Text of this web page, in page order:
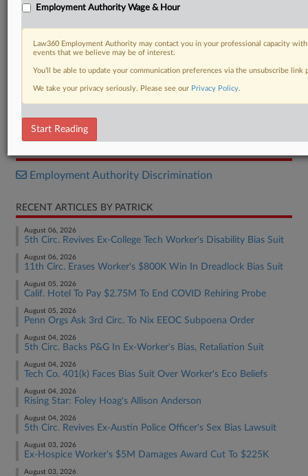
DOCUMENTS
Decision
Employment Authority Discrimination
RECENT ARTICLES BY PATRICK
August 06, 2026
5th Circ. Revives Ex-College Tech Worker's Disability Bias Suit
August 06, 2026
11th Circ. Erases Worker's $800K Win In Dreadlock Bias Suit
August 05, 2026
Calif. Hotel To Pay $2.75M To End COVID Rehiring Probe
August 05, 2026
Penn Orgs Ask 3rd Circ. To Nix EEOC Subpoena Order
August 04, 2026
5th Circ. Backs P&G In Ex-Worker's Bias, Retaliation Suit
August 04, 2026
Tech Co. 401(k) Faces Bias Suit Over Worker's Eco Beliefs
August 04, 2026
Rising Star: Foley Hoag's Allison Anderson
August 04, 2026
5th Circ. Revives Ex-Austin Police Officer's Sex Bias Lawsuit
August 03, 2026
Ex-Hospice Worker's $5M Damages Award Cut To $225K
August 03, 2026
Employment Authority Wage & Hour
Law360 Employment Authority may contact you in your professional capacity
events that we believe may be of interest.
You’ll be able to update your communication preferences via the unsubscribe
We take your privacy seriously. Please see our Privacy Policy.
Start Reading